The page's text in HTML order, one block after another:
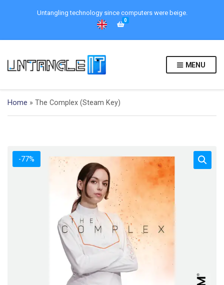
Untangling technology since computers were beige.
0
MENU
Home » The Complex (Steam Key)
-77%